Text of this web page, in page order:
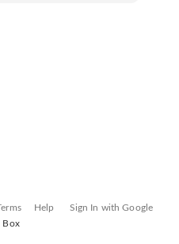
Help
Sign In with Google
Box